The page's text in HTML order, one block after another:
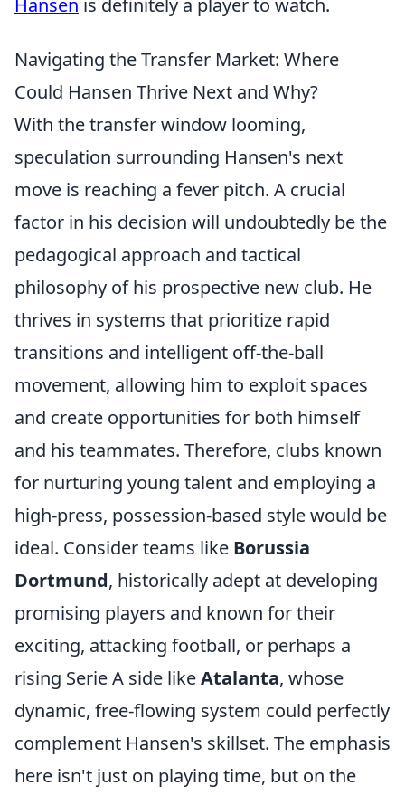
Hansen is definitely a player to watch.
Navigating the Transfer Market: Where
Could Hansen Thrive Next and Why?
With the transfer window looming,
speculation surrounding Hansen's next
move is reaching a fever pitch. A crucial
factor in his decision will undoubtedly be the
pedagogical approach and tactical
philosophy of his prospective new club. He
thrives in systems that prioritize rapid
transitions and intelligent off-the-ball
movement, allowing him to exploit spaces
and create opportunities for both himself
and his teammates. Therefore, clubs known
for nurturing young talent and employing a
high-press, possession-based style would be
ideal. Consider teams like Borussia
Dortmund, historically adept at developing
promising players and known for their
exciting, attacking football, or perhaps a
rising Serie A side likeAtalanta, whose
dynamic, free-flowing system could perfectly
complement Hansen's skillset. The emphasis
here isn't just on playing time, but on the